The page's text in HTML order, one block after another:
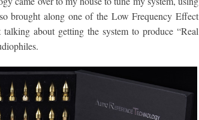
brought along one of the Low Frequency Effect
about getting the system to produce “Real